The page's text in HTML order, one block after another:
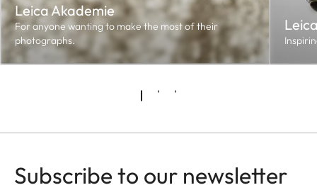
Leica Akademie
For anyone wanting to make the most of their
photographs.
Subscribe to our newsletter